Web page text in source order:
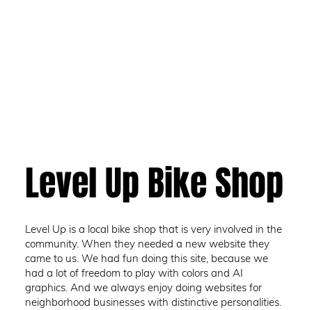
Level Up is a local bike shop that is very involved in the
community. When they needed a new website they
came to us. We had fun doing this site, because we
had a lot of freedom to play with colors and AI
graphics. And we always enjoy doing websites for
neighborhood businesses with distinctive personalities.
Level Up Bike Shop